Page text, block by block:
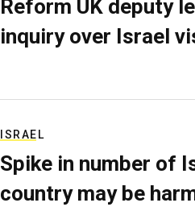
Reform UK deputy
inquiry over Israel
ISRAEL
Spike in number of
country may be